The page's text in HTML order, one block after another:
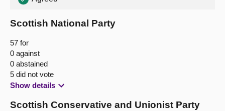
Scottish National Party
57 for
0 against
0 abstained
5 did not vote
Show details
Scottish Conservative and Unionist Party